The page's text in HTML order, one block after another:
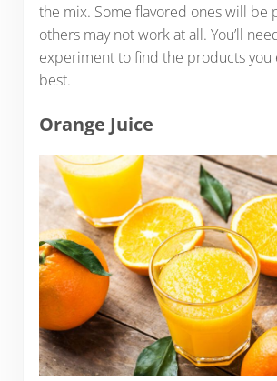
the mix. Some flavored ones will be
others may not work at all. You’ll
experiment to find the products you
best.
Orange Juice